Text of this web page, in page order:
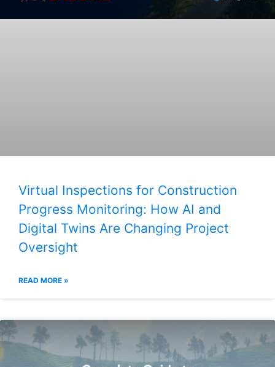
Virtual Inspections for Construction
Progress Monitoring: How AI and
Digital Twins Are Changing Project
Oversight
READ MORE »